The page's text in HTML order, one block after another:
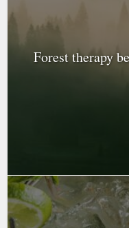
Forest therapy